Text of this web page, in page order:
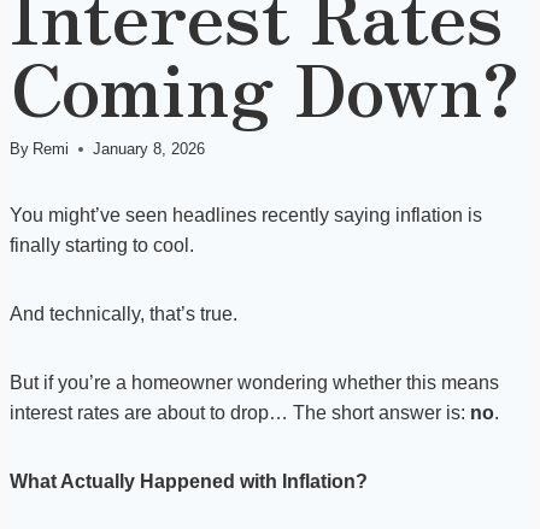
Coming Down?
By Remi January 8, 2026
You might’ve seen headlines recently saying inflation is
finally starting to cool.
And technically, that’s true.
But if you’re a homeowner wondering whether this means
interest rates are about to drop… The short answer is: no.
What Actually Happened with Inflation?